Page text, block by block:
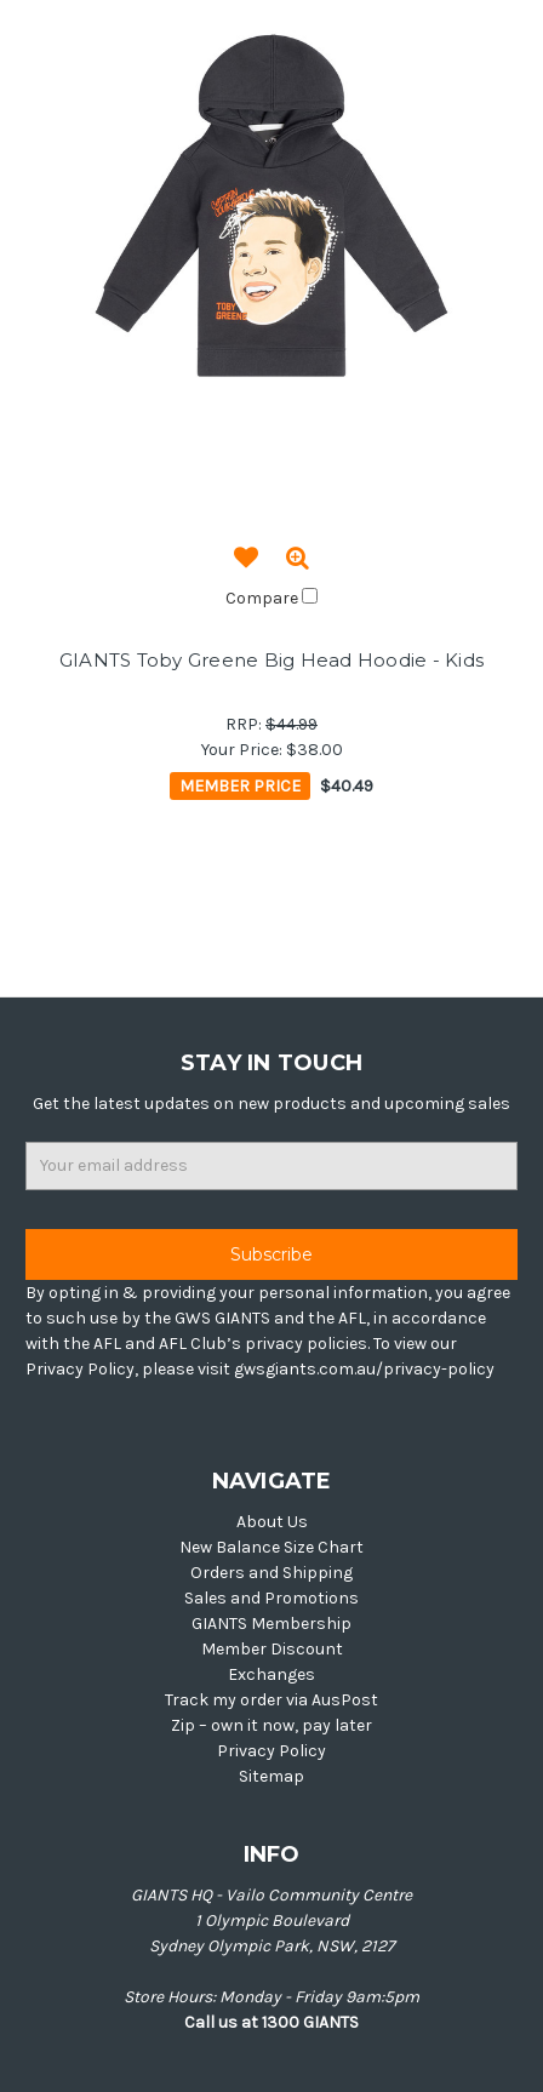
Compare
GIANTS Toby Greene Big Head Hoodie - Kids
RRP: $44.99
Your Price: $38.00
MEMBER PRICE
$40.49
STAY IN TOUCH
Get the latest updates on new products and upcoming sales
By opting in & providing your personal information, you agree
to such use by the GWS GIANTS and the AFL, in accordance
with the AFL and AFL Club’s privacy policies. To view our
Privacy Policy, please visit gwsgiants.com.au/privacy-policy
NAVIGATE
About Us
New Balance Size Chart
Orders and Shipping
Sales and Promotions
GIANTS Membership
Member Discount
Exchanges
Track my order via AusPost
Zip – own it now, pay later
Privacy Policy
Sitemap
INFO
GIANTS HQ - Vailo Community Centre
1 Olympic Boulevard
Sydney Olympic Park, NSW, 2127
Store Hours: Monday - Friday 9am:5pm
Call us at 1300 GIANTS